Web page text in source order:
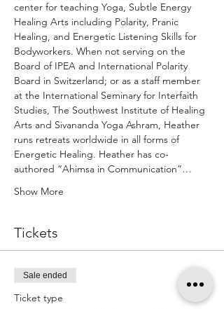
center for teaching Yoga, Subtle Energy
Healing Arts including Polarity, Pranic
Healing, and Energetic Listening Skills for
Bodyworkers. When not serving on the
Board of IPEA and International Polarity
Board in Switzerland; or as a staff member
at the International Seminary for Interfaith
Studies, The Southwest Institute of Healing
Arts and Sivananda Yoga Ashram, Heather
runs retreats worldwide in all forms of
Energetic Healing. Heather has co-
authored “Ahimsa in Communication”…
Show More
Tickets
Sale ended
Ticket type